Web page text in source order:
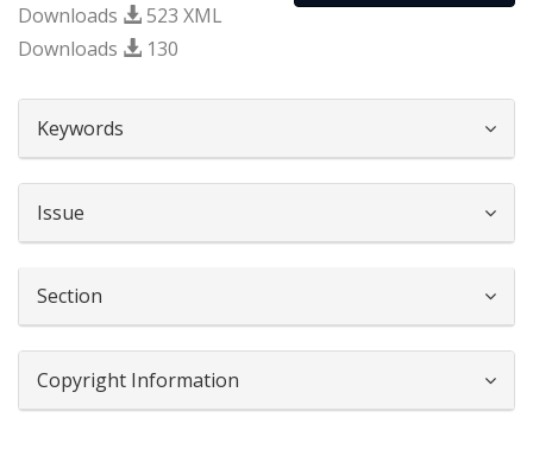
Downloads
523 XML
Downloads
130
Keywords
Issue
Section
Copyright Information